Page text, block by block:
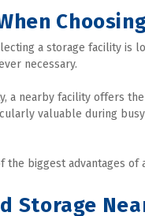
a storage facility is
necessary.
a nearby facility offers
valuable during
biggest advantages of
Storage